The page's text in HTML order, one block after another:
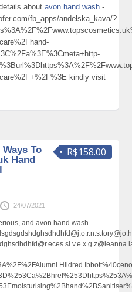
aboutavon hand wash -
fb_apps/andelska_kava/?
kindly visit
R$158.00
To
Hand
24/07/2021
and avon hand wash –